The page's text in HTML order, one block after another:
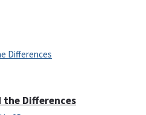
the Differences